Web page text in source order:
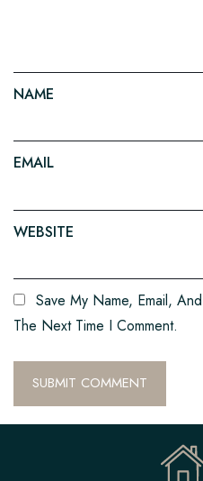
NAME
EMAIL
WEBSITE
Save My Name, Email,
The Next Time I Comment.